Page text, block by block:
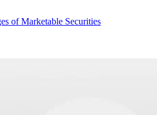
of Marketable Securities